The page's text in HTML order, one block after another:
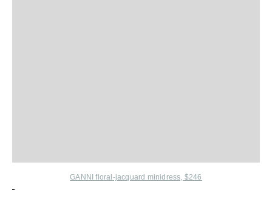
GANNI floral-jacquard minidress, $246